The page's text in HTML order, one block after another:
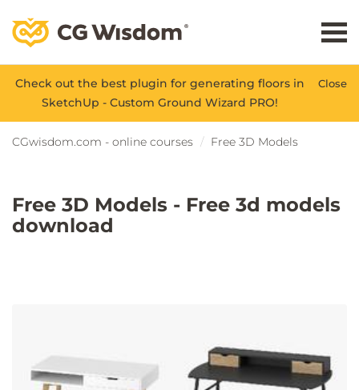
Close
Check out the best plugin for generating floors in
SketchUp - Custom Ground Wizard PRO!
CGwisdom.com - online courses Free 3D Models
Free 3D Models - Free 3d models
download